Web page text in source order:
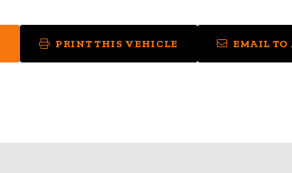
PRINT THIS VEHICLE EMAIL TO